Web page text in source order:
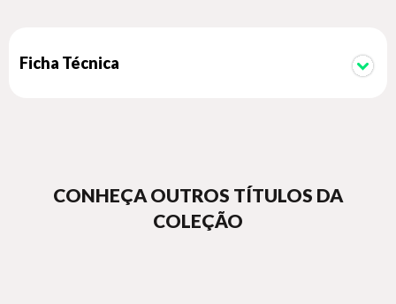
Ficha Técnica
CONHEÇA OUTROS TÍTULOS DA
COLEÇÃO